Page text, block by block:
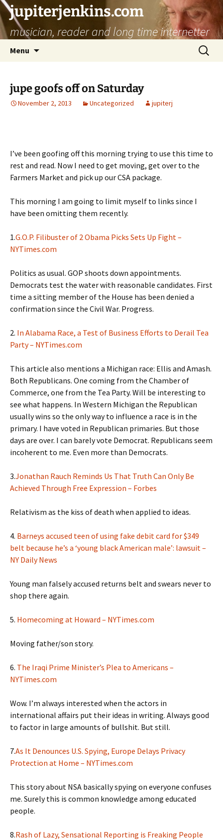
jupiterjenkins.com
musician, reader and long time internetter
Menu
Search
for:
jupe goofs off on Saturday
November 2, 2013 Uncategorized jupiterj
I’ve been goofing off this morning trying to use this time to
rest and read. Now I need to get moving, get over to the
Farmers Market and pick up our CSA package.
This morning I am going to limit myself to links since I
have been omitting them recently.
1.G.O.P. Filibuster of 2 Obama Picks Sets Up Fight –
NYTimes.com
Politics as usual. GOP shoots down appointments.
Democrats test the water with reasonable candidates. First
time a sitting member of the House has been denied a
confirmation since the Civil War. Progress.
2. In Alabama Race, a Test of Business Efforts to Derail Tea
Party – NYTimes.com
This article also mentions a Michigan race: Ellis and Amash.
Both Republicans. One coming from the Chamber of
Commerce, one from the Tea Party. Will be interesting to
see what happens. In Western Michigan the Republican
usually wins so the only way to influence a race is in the
primary. I have voted in Republican primaries. But those
days are over. I can barely vote Democrat. Republicans seem
incoherent to me. Even more than Democrats.
3.Jonathan Rauch Reminds Us That Truth Can Only Be
Achieved Through Free Expression – Forbes
Relativism as the kiss of death when applied to ideas.
4. Barneys accused teen of using fake debit card for $349
belt because he’s a ‘young black American male’: lawsuit –
NY Daily News
Young man falsely accused returns belt and swears never to
shop there again.
5. Homecoming at Howard – NYTimes.com
Moving father/son story.
6. The Iraqi Prime Minister’s Plea to Americans –
NYTimes.com
Wow. I’m always interested when the actors in
international affairs put their ideas in writing. Always good
to factor in large amounts of bullshit. But still.
7.As It Denounces U.S. Spying, Europe Delays Privacy
Protection at Home – NYTimes.com
This story about NSA basically spying on everyone confuses
me. Surely this is common knowledge among educated
people.
8.Rash of Lazy, Sensational Reporting is Freaking People